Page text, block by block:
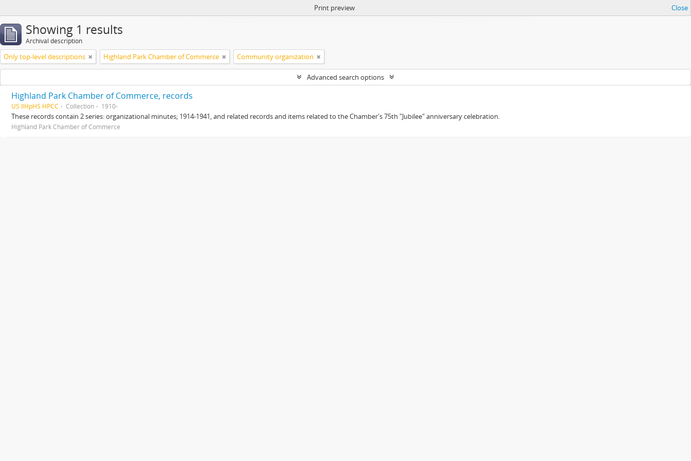
Print preview Close
Showing 1 results
Archival description
Only top-level descriptions Highland Park Chamber of Commerce Community organization
Advanced search options
Highland Park Chamber of Commerce, records
US IlHpHS HPCC Collection 1910-
These records contain 2 series: organizational minutes; 1914-1941, and related records and items related to the Chamber's 75th "Jubilee" anniversary celebration.
Highland Park Chamber of Commerce